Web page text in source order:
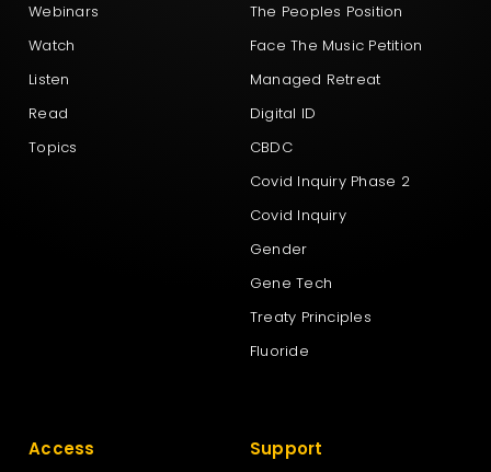
Webinars
Watch
Listen
Read
Topics
The Peoples Position
Face The Music Petition
Managed Retreat
Digital ID
CBDC
Covid Inquiry Phase 2
Covid Inquiry
Gender
Gene Tech
Treaty Principles
Fluoride
Access Support